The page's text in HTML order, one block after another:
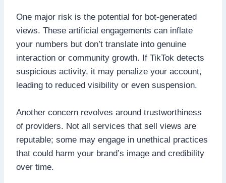
One major risk is the potential for bot-generated
views. These artificial engagements can inflate
your numbers but don’t translate into genuine
interaction or community growth. If TikTok detects
suspicious activity, it may penalize your account,
leading to reduced visibility or even suspension.
Another concern revolves around trustworthiness
of providers. Not all services that sell views are
reputable; some may engage in unethical practices
that could harm your brand’s image and credibility
over time.